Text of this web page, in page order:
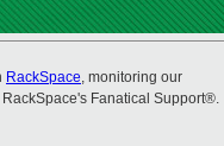
RackSpace, monitoring our
Fanatical Support®.